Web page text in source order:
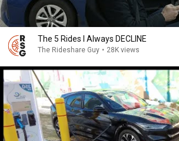
The 5 Rides I Always DECLINE
The Rideshare Guy • 28K views